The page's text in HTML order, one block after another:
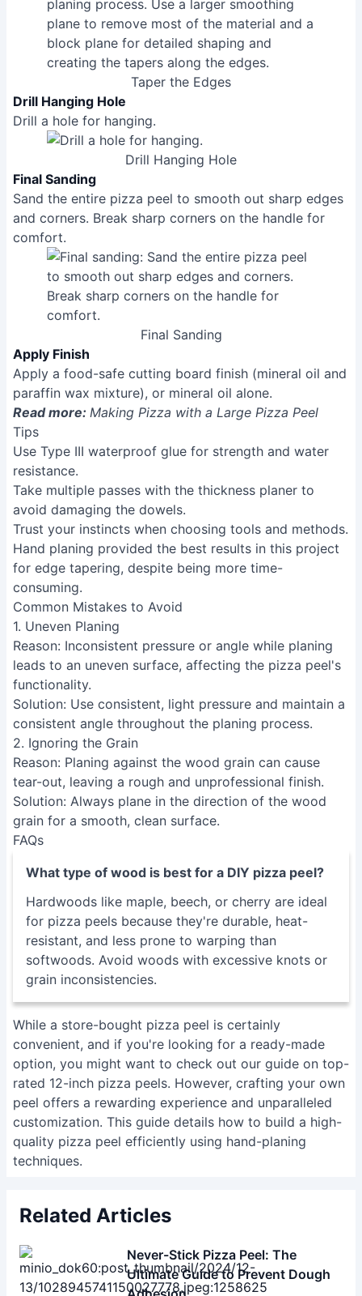
Taper the Edges
Drill Hanging Hole
Drill a hole for hanging.
Drill Hanging Hole
Final Sanding
Sand the entire pizza peel to smooth out sharp edges
and corners. Break sharp corners on the handle for
comfort.
Final Sanding
Apply Finish
Apply a food-safe cutting board finish (mineral oil and
paraffin wax mixture), or mineral oil alone.
Read more:Making Pizza with a Large Pizza Peel
Tips
Use Type III waterproof glue for strength and water
resistance.
Take multiple passes with the thickness planer to
avoid damaging the dowels.
Trust your instincts when choosing tools and methods.
Hand planing provided the best results in this project
for edge tapering, despite being more time-
consuming.
Common Mistakes to Avoid
1. Uneven Planing
Reason: Inconsistent pressure or angle while planing
leads to an uneven surface, affecting the pizza peel's
functionality.
Solution : Use consistent, light pressure and maintain a
consistent angle throughout the planing process.
2. Ignoring the Grain
Reason: Planing against the wood grain can cause
tear-out, leaving a rough and unprofessional finish.
Solution : Always plane in the direction of the wood
grain for a smooth, clean surface.
FAQs
What type of wood is best for a DIY pizza peel?
Hardwoods like maple, beech, or cherry are ideal
resistant, and less prone to warping than
softwoods. Avoid woods with excessive knots or
grain inconsistencies.
While a store-bought pizza peel is certainly
option, you might want to check out our guide on
rated 12-inch pizza peels . However, crafting your own
peel offers a rewarding experience and unparalleled
customization. This guide details how to build a high-
quality pizza peel efficiently using hand-planing
techniques.
Never-Stick Pizza Peel: The
Adhesion
Mastering the Gosney Turning